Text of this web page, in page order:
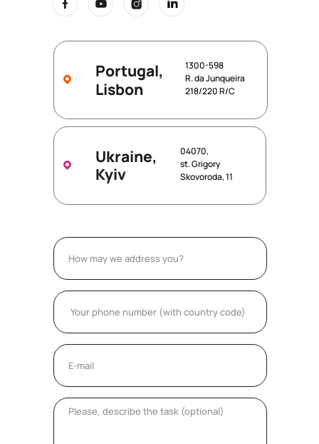
04070,
st. Grigory
Skovoroda, 11
Portugal,
Lisbon
1300-598
R. da Junqueira
218/220 R/C
Ukraine,
Kyiv